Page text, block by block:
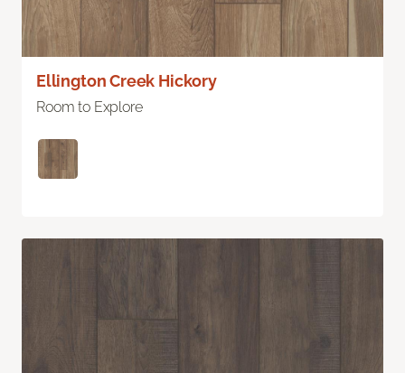
Ellington Creek Hickory
Room to Explore